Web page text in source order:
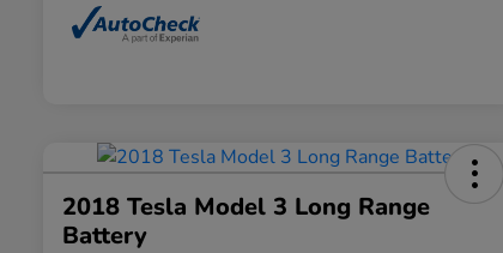
2018 Tesla Model 3 Long Range
Battery